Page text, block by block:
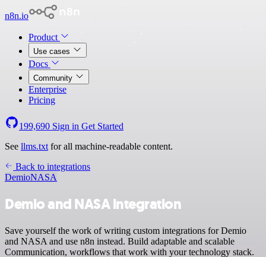
n8n.io
Product
Use cases
Docs
Community
Enterprise
Pricing
199,690 Sign in Get Started
See llms.txt for all machine-readable content.
Back to integrations
DemioNASA
Demio and NASA integration
Save yourself the work of writing custom integrations for Demio
and NASA and use n8n instead. Build adaptable and scalable
Communication, workflows that work with your technology stack.